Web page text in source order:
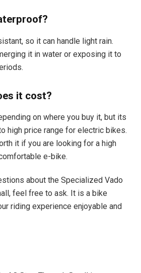
so it can handle light rain.
it in water or exposing it to
it cost?
on where you buy it, but its
high price range for electric bikes.
it if you are looking for a high
e-bike.
about the Specialized Vado
feel free to ask. It is a bike
riding experience enjoyable and